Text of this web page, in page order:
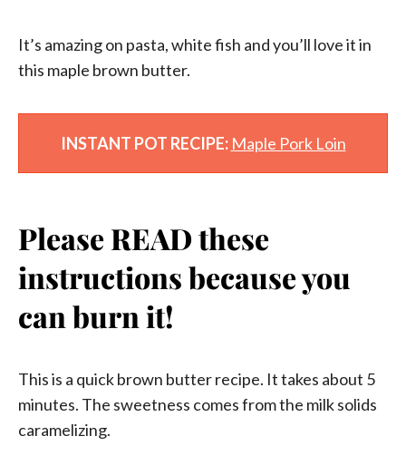
It’s amazing on pasta, white fish and you’ll love it in
this maple brown butter.
INSTANT POT RECIPE: Maple Pork Loin
Please READ these
instructions because you
can burn it!
This is a quick brown butter recipe. It takes about 5
minutes. The sweetness comes from the milk solids
caramelizing.